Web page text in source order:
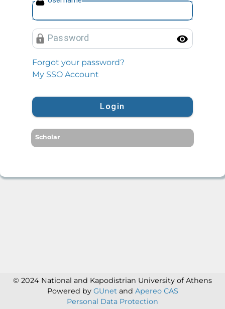
Password
Forgot your password?
My SSO Account
Login
Scholar
© 2024 National and Kapodistrian University of Athens
Powered by GUnet and Apereo CAS
Personal Data Protection